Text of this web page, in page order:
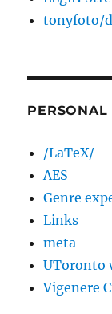
tonyfoto/
PERSONAL
/LaTeX/
AES
Genre
Links
meta
UToronto
Vigenere